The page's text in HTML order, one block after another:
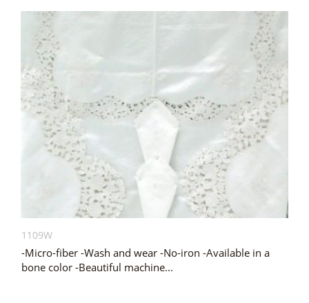
1109W
-Micro-fiber -Wash and wear -No-iron -Available in a
bone color -Beautiful machine...